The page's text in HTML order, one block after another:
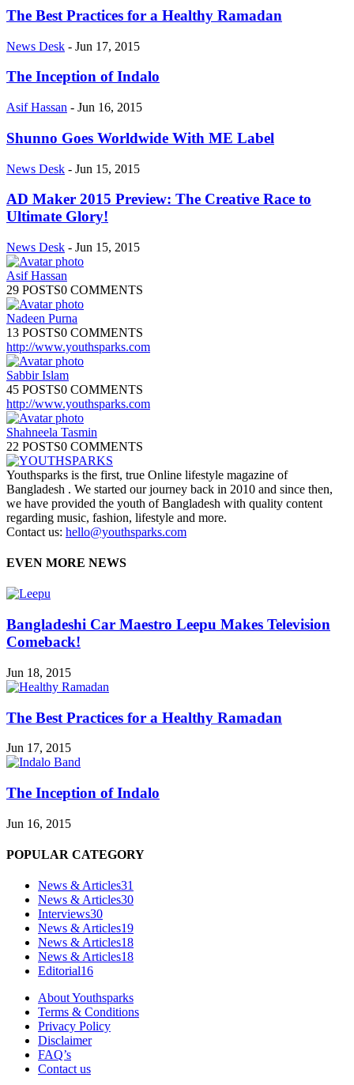
The Best Practices for a Healthy Ramadan
News Desk - Jun 17, 2015
The Inception of Indalo
Asif Hassan - Jun 16, 2015
Shunno Goes Worldwide With ME Label
News Desk - Jun 15, 2015
AD Maker 2015 Preview: The Creative Race to
Ultimate Glory!
News Desk - Jun 15, 2015
Asif Hassan
29 POSTS0 COMMENTS
Nadeen Purna
13 POSTS0 COMMENTS
http://www.youthsparks.com
Sabbir Islam
45 POSTS0 COMMENTS
http://www.youthsparks.com
Shahneela Tasmin
22 POSTS0 COMMENTS
Youthsparks is the first, true Online lifestyle magazine of
Bangladesh . We started our journey back in 2010 and since then,
we have provided the youth of Bangladesh with quality content
regarding music, fashion, lifestyle and more.
Contact us: hello@youthsparks.com
EVEN MORE NEWS
Bangladeshi Car Maestro Leepu Makes Television
Comeback!
Jun 18, 2015
The Best Practices for a Healthy Ramadan
Jun 17, 2015
The Inception of Indalo
Jun 16, 2015
POPULAR CATEGORY
News & Articles31
News & Articles30
Interviews30
News & Articles19
News & Articles18
News & Articles18
Editorial16
About Youthsparks
Terms & Conditions
Privacy Policy
Disclaimer
FAQ’s
Contact us